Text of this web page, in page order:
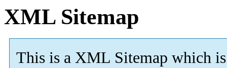
XML Sitemap
This is a XML Sitemap which is